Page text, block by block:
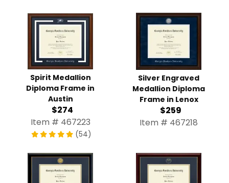
Spirit Medallion
Diploma Frame in
Austin
$274
Item # 467223
(54)
Silver Engraved
Medallion Diploma
Frame in Lenox
$259
Item # 467218